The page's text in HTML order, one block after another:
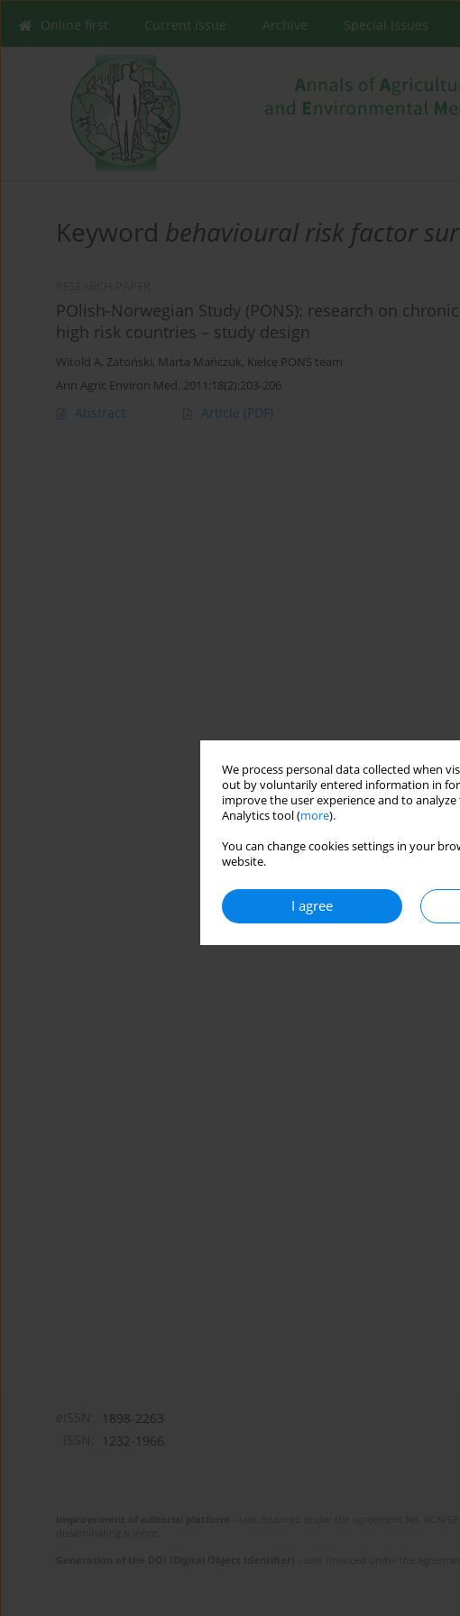
We process personal data collected when
out by voluntarily entered information in
improve the user experience and to
Analytics tool (more).
You can change cookies settings in your
website.
I agree
Online first Current issue Archive Special Issues
Keyword behavioural risk factor
POlish-Norwegian Study (PONS): research on
high risk countries – study design
Witold A. Zatoński, Marta Mańczuk, Kielce PONS team
Ann Agric Environ Med. 2011;18(2):203-206
Abstract Article (PDF)
1898-2263
1232-1966